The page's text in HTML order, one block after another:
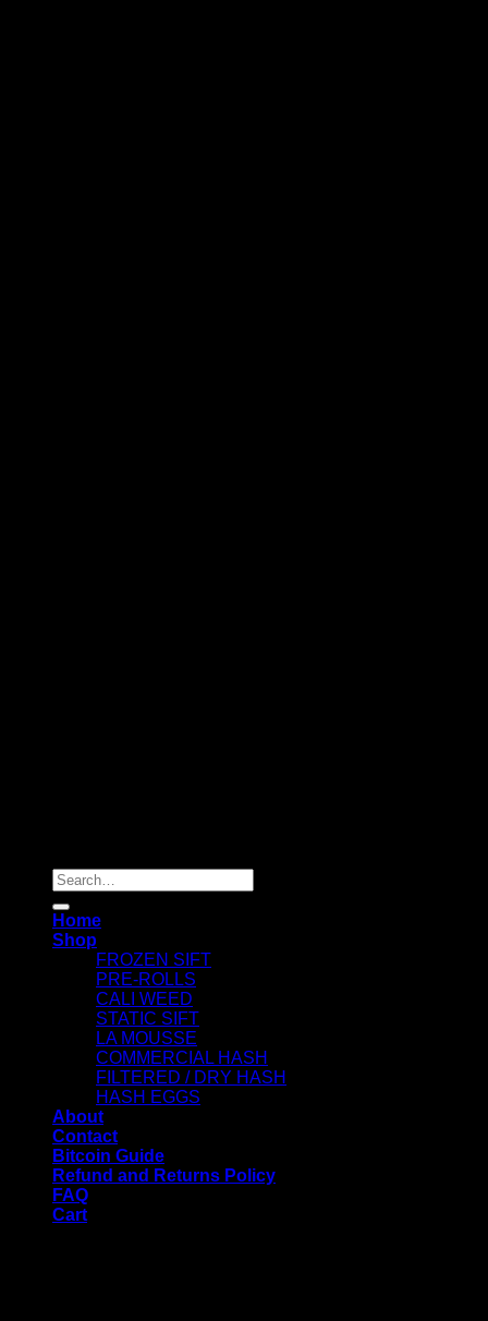
Search
for:
Home
Shop
FROZEN SIFT
PRE-ROLLS
CALI WEED
STATIC SIFT
LA MOUSSE
COMMERCIAL HASH
FILTERED / DRY HASH
HASH EGGS
About
Contact
Bitcoin Guide
Refund and Returns Policy
FAQ
Cart